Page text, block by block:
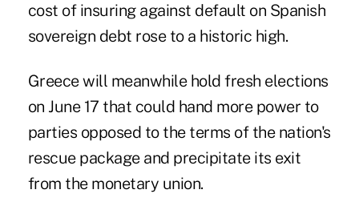
cost of insuring against default on Spanish
sovereign debt rose to a historic high.
Greece will meanwhile hold fresh elections
on June 17 that could hand more power to
parties opposed to the terms of the nation's
rescue package and precipitate its exit
from the monetary union.